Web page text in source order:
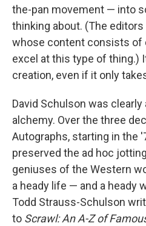
the-pan movement — into
thinking about. (The editors
whose content consists of
excel at this type of thing.)
creation, even if it only
David Schulson was
alchemy. Over the three
Autographs, starting in the
preserved the ad hoc
geniuses of the Western
a heady life — and a heady
Todd Strauss-Schulson
to Scrawl: An A-Z of